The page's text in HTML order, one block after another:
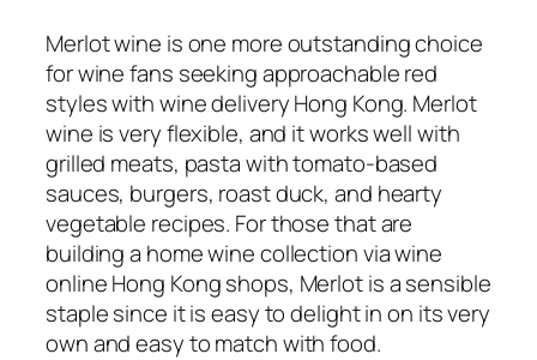
Merlot wine is one more outstanding choice
for wine fans seeking approachable red
styles with wine delivery Hong Kong. Merlot
wine is very flexible, and it works well with
grilled meats, pasta with tomato-based
sauces, burgers, roast duck, and hearty
vegetable recipes. For those that are
building a home wine collection via wine
online Hong Kong shops, Merlot is a sensible
staple since it is easy to delight in on its very
own and easy to match with food.